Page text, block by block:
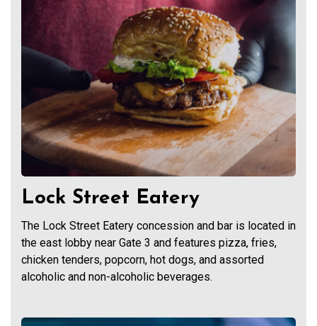
Lock Street Eatery
The Lock Street Eatery concession and bar is located in
the east lobby near Gate 3 and features pizza, fries,
chicken tenders, popcorn, hot dogs, and assorted
alcoholic and non-alcoholic beverages.